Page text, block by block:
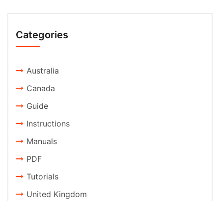
Categories
Australia
Canada
Guide
Instructions
Manuals
PDF
Tutorials
United Kingdom